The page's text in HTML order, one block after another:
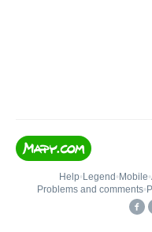
Help• Legend • Mobile•
Problems and comments•